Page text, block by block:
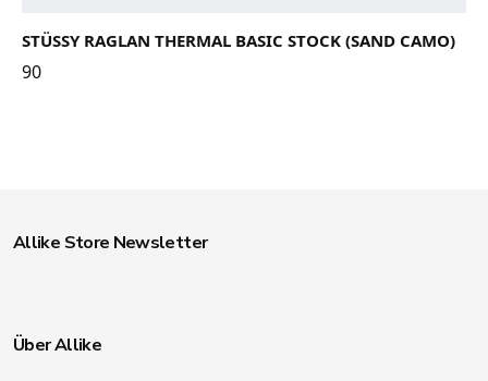
STÜSSY RAGLAN THERMAL BASIC STOCK (SAND CAMO)
90
Allike Store Newsletter
Über Allike